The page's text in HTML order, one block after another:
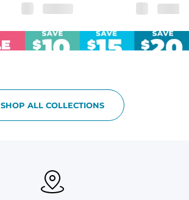
SHOP ALL COLLECTIONS